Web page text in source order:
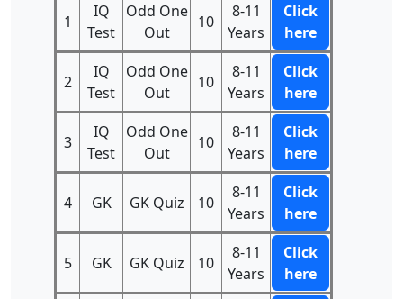
1
IQ
Test
Odd One
Out
10
8-11
Years
Click
here
2
IQ
Test
Odd One
Out
10
8-11
Years
Click
here
3
IQ
Test
Odd One
Out
10
8-11
Years
Click
here
4 GK GK Quiz 10
8-11
Years
Click
here
5 GK GK Quiz 10
8-11
Years
Click
here